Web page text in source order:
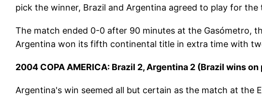
pick the winner, Brazil and Argentina agreed to play for the
The match ended 0-0 after 90 minutes at the Gasómetro,
Argentina won its fifth continental title in extra time with
2004 COPA AMERICA: Brazil 2, Argentina 2 (Brazil wins
Argentina's win seemed all but certain as the match at the